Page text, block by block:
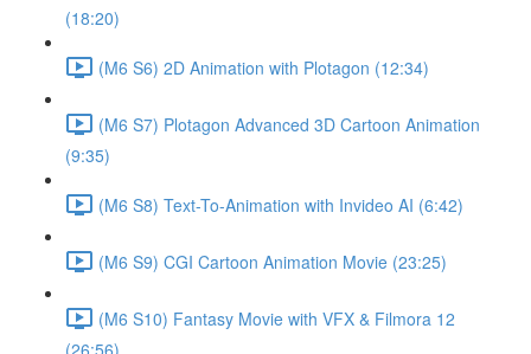
(18:20)
(M6 S6) 2D Animation with Plotagon (12:34)
(M6 S7) Plotagon Advanced 3D Cartoon Animation
(9:35)
(M6 S8) Text-To-Animation with Invideo AI (6:42)
(M6 S9) CGI Cartoon Animation Movie (23:25)
(M6 S10) Fantasy Movie with VFX & Filmora 12
(26:56)